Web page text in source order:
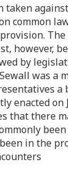
taken
common
The
however,
by
was a
enacted on
that there
in the